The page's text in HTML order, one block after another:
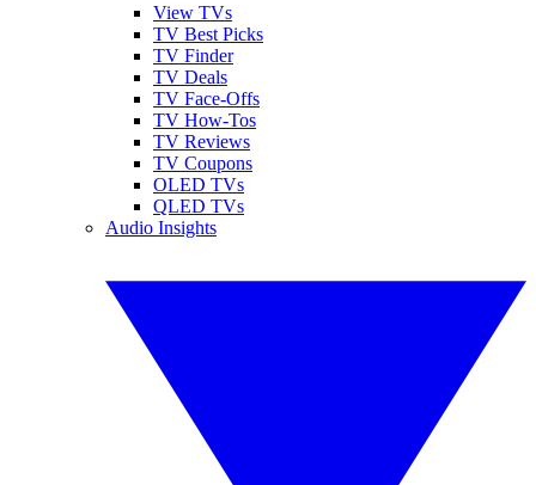
View TVs
TV Best Picks
TV Finder
TV Deals
TV Face-Offs
TV How-Tos
TV Reviews
TV Coupons
OLED TVs
QLED TVs
Audio Insights